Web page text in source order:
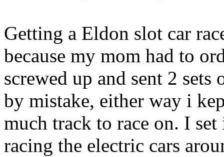
Getting a Eldon slot car
because my mom had to
screwed up and sent 2 sets
by mistake, either way i
much track to race on. I
racing the electric cars